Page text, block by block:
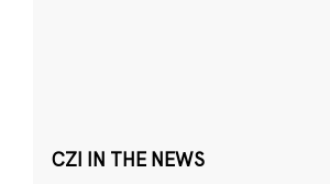
CZI IN THE NEWS